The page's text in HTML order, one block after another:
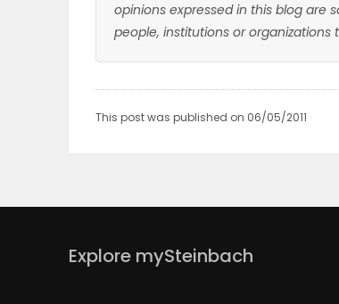
opinions expressed in this blog are
people, institutions or
This post was published on 06/05/2011
Explore mySteinbach